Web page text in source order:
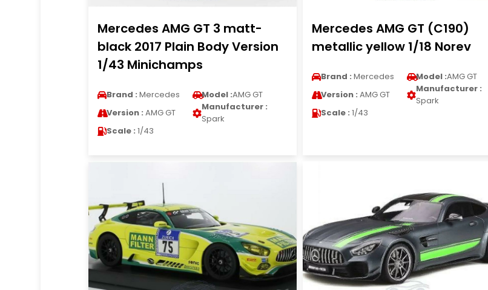
Mercedes AMG GT 3 matt-
black 2017 Plain Body Version
1/43 Minichamps
Brand : Mercedes Model :AMG GT
Version : AMG GT
Manufacturer :
Spark
Scale : 1/43
Mercedes AMG GT (C190)
metallic yellow 1/18 Norev
Brand : Mercedes Model :AMG GT
Version : AMG GT
Manufacturer :
Spark
Scale : 1/43